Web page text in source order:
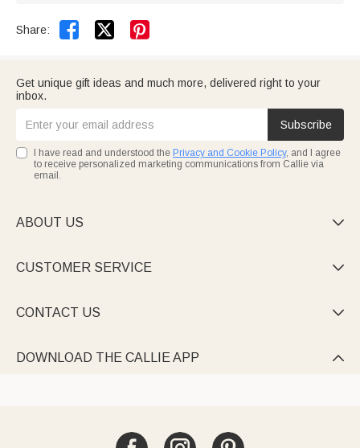
Share:  
Get unique gift ideas and much more, delivered right to your
inbox.
Subscribe
I have read and understood the Privacy and Cookie Policy, and I agree
to receive personalized marketing communications from Callie via
email.
ABOUT US 
CUSTOMER SERVICE 
CONTACT US 
DOWNLOAD THE CALLIE APP 